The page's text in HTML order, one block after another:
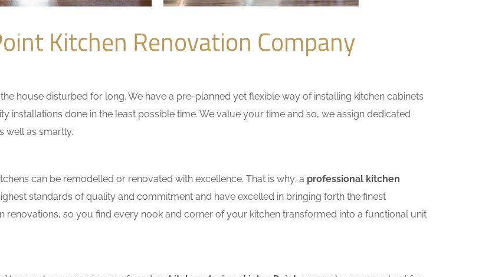
Kitchen Renovation Company
house disturbed for long. We have a pre-planned yet flexible way of installing kitchen cabinets
installations done in the least possible time. We value your time and so, we assign dedicated
well as smartly.
can be remodelled or renovated with excellence. That is why; a professional kitchen
standards of quality and commitment and have excelled in bringing forth the finest
renovations, so you find every nook and corner of your kitchen transformed into a functional unit